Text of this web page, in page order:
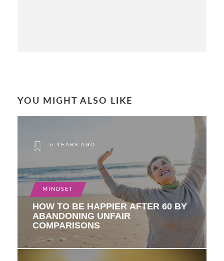
YOU MIGHT ALSO LIKE
6 YEARS AGO
MINDSET
HOW TO BE HAPPIER AFTER 60 BY
ABANDONING UNFAIR
COMPARISONS